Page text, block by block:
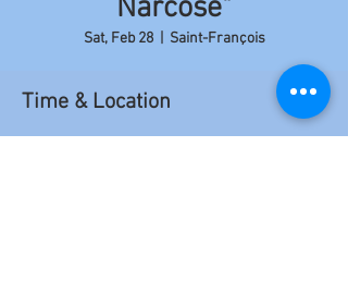
Narcose"
Sat, Feb 28
  |
Saint-François
Time & Location